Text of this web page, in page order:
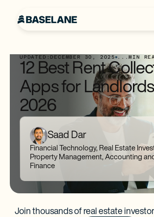
UPDATED: DECEMBER 30, 2025 ...MIN
12 Best Rent
Apps for
2026
Saad Dar
Financial Technology, Real Estate
Property Management, Accounting
Finance
Join thousands of real estate